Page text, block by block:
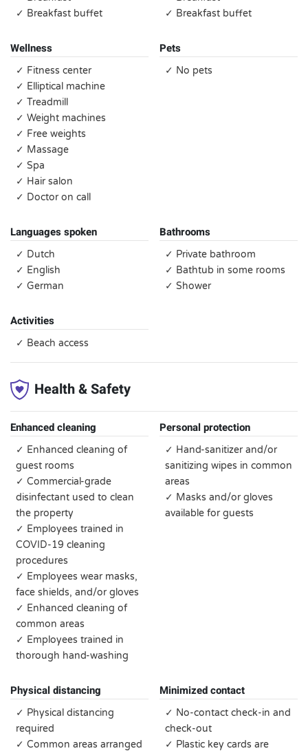
✓ Breakfast buffet
✓ Breakfast buffet
Wellness
✓ Fitness center
✓ Elliptical machine
✓ Treadmill
✓ Weight machines
✓ Free weights
✓ Massage
✓ Spa
✓ Hair salon
✓ Doctor on call
Pets
✓ No pets
Languages spoken
✓ Dutch
✓ English
✓ German
Bathrooms
✓ Private bathroom
✓ Bathtub in some rooms
✓ Shower
Activities
✓ Beach access
Health & Safety
Enhanced cleaning
✓ Enhanced cleaning of
guest rooms
✓ Commercial-grade
disinfectant used to clean
the property
✓ Employees trained in
COVID-19 cleaning
procedures
✓ Employees wear masks,
face shields, and/or gloves
✓ Enhanced cleaning of
common areas
✓ Employees trained in
thorough hand-washing
Personal protection
✓ Hand-sanitizer and/or
sanitizing wipes in common
areas
✓ Masks and/or gloves
available for guests
Physical distancing
✓ Physical distancing
required
✓ Common areas arranged
Minimized contact
✓ No-contact check-in and
check-out
✓ Plastic key cards are